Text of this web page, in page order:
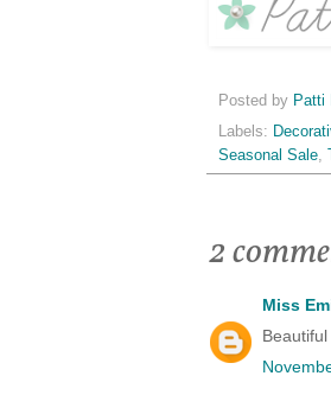
Posted by Patti
Labels:
Seasonal Sale,
2
Miss